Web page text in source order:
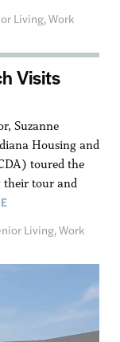
Living,Work
Visits
Suzanne
Housing and
toured the
their tour and
Living,Work